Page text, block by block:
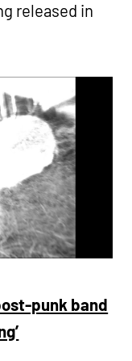
released in
punk band